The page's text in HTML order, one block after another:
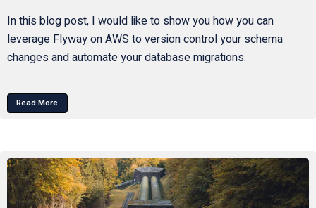
In this blog post, I would like to show you how you can
leverage Flyway on AWS to version control your schema
changes and automate your database migrations.
Read More